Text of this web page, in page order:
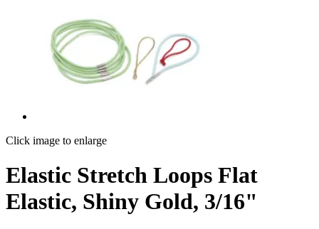
Click image to enlarge
Elastic Stretch Loops Flat
Elastic, Shiny Gold, 3/16"